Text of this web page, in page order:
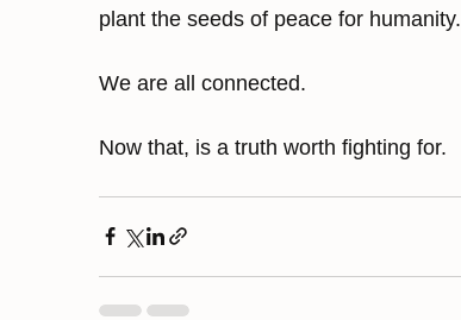
plant the seeds of peace for humanity.
We are all connected.
Now that, is a truth worth fighting for.